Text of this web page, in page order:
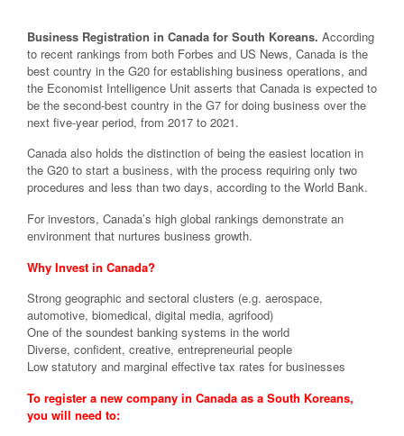
Business Registration in Canada for South Koreans. According
to recent rankings from both Forbes and US News, Canada is the
best country in the G20 for establishing business operations, and
the Economist Intelligence Unit asserts that Canada is expected to
be the second-best country in the G7 for doing business over the
next five-year period, from 2017 to 2021.
Canada also holds the distinction of being the easiest location in
the G20 to start a business, with the process requiring only two
procedures and less than two days, according to the World Bank.
For investors, Canada’s high global rankings demonstrate an
environment that nurtures business growth.
Why Invest in Canada?
Strong geographic and sectoral clusters (e.g. aerospace,
automotive, biomedical, digital media, agrifood)
One of the soundest banking systems in the world
Diverse, confident, creative, entrepreneurial people
Low statutory and marginal effective tax rates for businesses
To register a new company in Canada as a South Koreans,
you will need to: